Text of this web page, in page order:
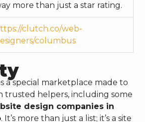
more than just a star rating.
clutch.co/web-
columbus
a special marketplace made to
trusted helpers, including some
design companies in
. It’s more than just a list; it’s a site